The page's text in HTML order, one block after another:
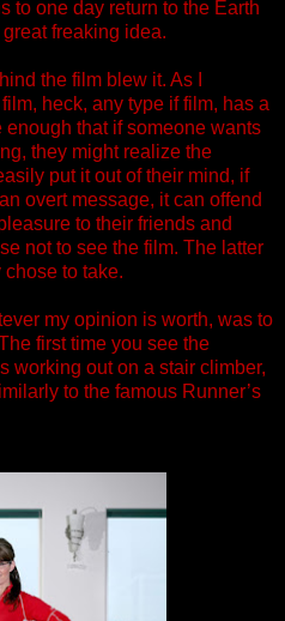
to one day return to the Earth
freaking idea.
the film blew it. As I
heck, any type if film, has a
that if someone wants
they might realize the
put it out of their mind, if
overt message, it can offend
to their friends and
not to see the film. The latter
chose to take.
my opinion is worth, was to
first time you see the
working out on a stair climber,
to the famous Runner’s